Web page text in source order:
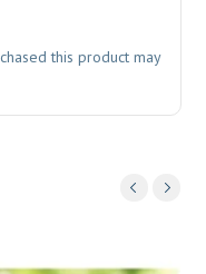
this product may